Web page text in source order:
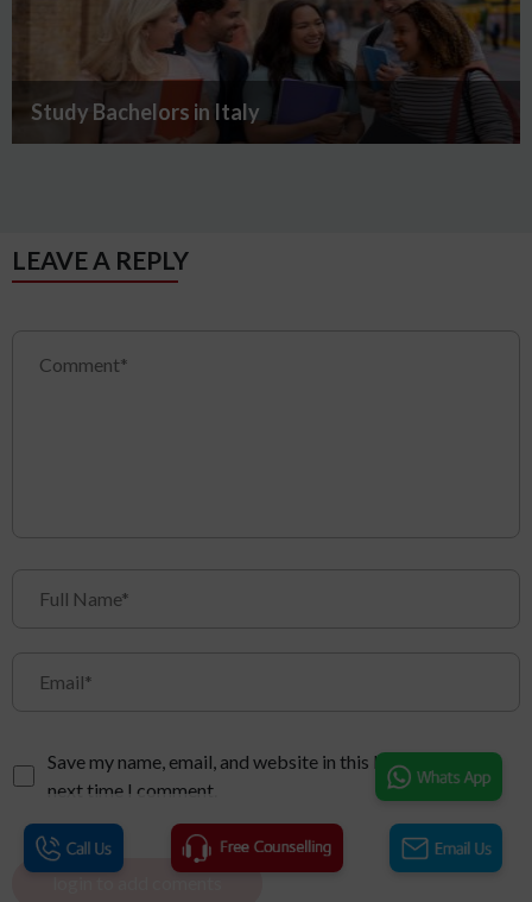
Study Bachelors in Italy
LEAVE A REPLY
Save my name, email, and website in this browser for the
next time I comment.